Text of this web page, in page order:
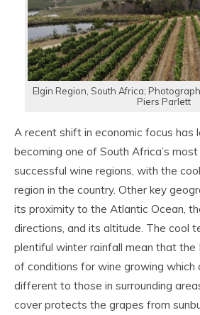
Elgin Region, South Africa;
Piers Parlett
A recent shift in economic focus has
becoming one of South Africa’s most
successful wine regions, with the
region in the country. Other key
its proximity to the Atlantic Ocean,
directions, and its altitude. The cool
plentiful winter rainfall mean that the
of conditions for wine growing which
different to those in surrounding
cover protects the grapes from